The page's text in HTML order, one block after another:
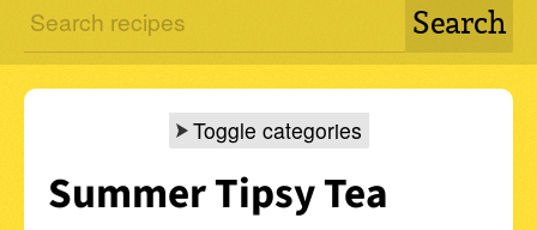
Toggle categories
Summer Tipsy Tea